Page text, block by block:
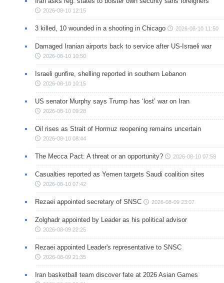
2026-08-10 12:15
3 killed, 10 wounded in a shooting in Chicago 2026-08-10 11:50
Damaged Iranian airports back to service after US-Israeli war
2026-08-10 10:50
Israeli gunfire, shelling reported in southern Lebanon
2026-08-10 10:15
US senator Murphy says Trump has ‘lost’ war on Iran
2026-08-10 09:28
Oil rises as Strait of Hormuz reopening remains uncertain
2026-08-10 08:44
The Mecca Pact: A threat or an opportunity? 2026-08-10 07:59
Casualties reported as Yemen targets Saudi coalition sites
2026-08-10 07:42
Rezaei appointed secretary of SNSC 2026-08-09 23:07
Zolghadr appointed by Leader as his political advisor
2026-08-09 22:25
Rezaei appointed Leader's representative to SNSC
2026-08-09 21:35
Iran basketball team discover fate at 2026 Asian Games